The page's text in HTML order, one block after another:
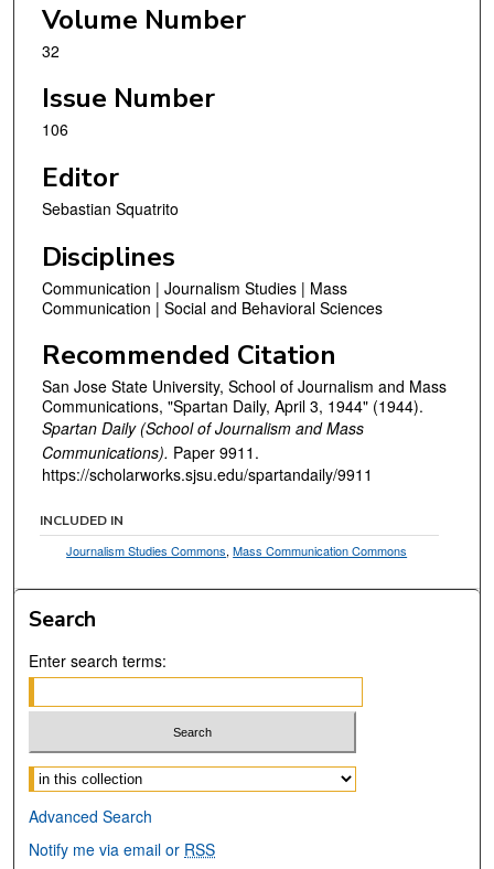
Volume Number
32
Issue Number
106
Editor
Sebastian Squatrito
Disciplines
Communication | Journalism Studies | Mass
Communication | Social and Behavioral Sciences
Recommended Citation
San Jose State University, School of Journalism and Mass
Communications, "Spartan Daily, April 3, 1944" (1944).
Spartan Daily (School of Journalism and Mass
Communications). Paper 9911.
https://scholarworks.sjsu.edu/spartandaily/9911
INCLUDED IN
Journalism Studies Commons,Mass Communication Commons
Search
Enter search terms:
Select context to search:
Advanced Search
Notify me via email or RSS